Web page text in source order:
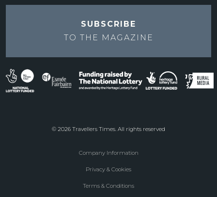
SUBSCRIBE
TO THE
MAGAZINE
© 2026 Travellers Times. All rights reserved
Company Information
Privacy & Cookies
Terms & Conditions